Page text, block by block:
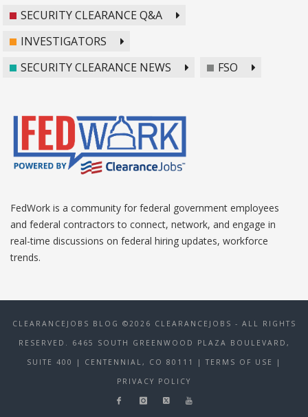
SECURITY CLEARANCE Q&A
INVESTIGATORS
SECURITY CLEARANCE NEWS
FSO
FedWork is a community for federal government employees
and federal contractors to connect, network, and engage in
real-time discussions on federal hiring updates, workforce
trends.
CLEARANCEJOBS BLOG ©2026 CLEARANCEJOBS - ALL RIGHTS
RESERVED. 6465 SOUTH GREENWOOD PLAZA BOULEVARD,
SUITE 400 | CENTENNIAL, CO 80111
| TERMS OF USE
|
PRIVACY POLICY